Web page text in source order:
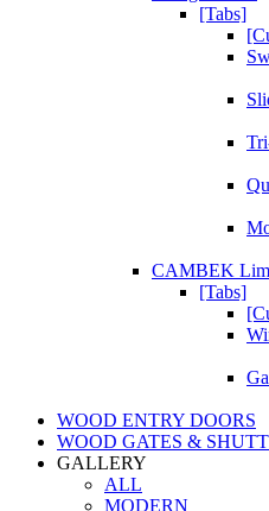
[Tabs]
CAMBEK
[Tabs]
WOOD ENTRY DOORS
WOOD GATES &
GALLERY
ALL
MODERN